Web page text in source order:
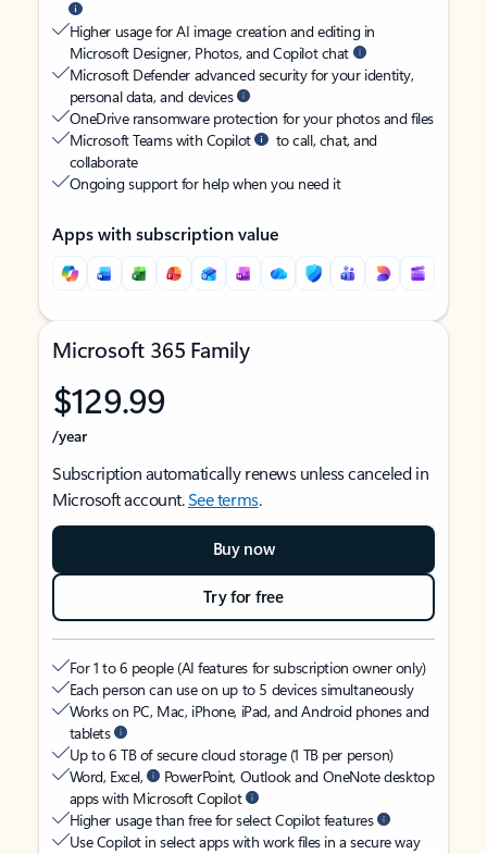
Higher usage for AI image creation and editing in
Microsoft Designer, Photos, and Copilot chat
Microsoft Defender advanced security for your identity,
personal data, and devices
OneDrive ransomware protection for your photos and files
Microsoft Teams with Copilot
to call, chat, and
collaborate
Ongoing support for help when you need it
Apps with subscription value
Microsoft 365 Family
$129.99
/year
Subscription automatically renews unless canceled in
Microsoft account.See terms.
Buy now
Try for free
For 1 to 6 people (AI features for subscription owner only)
Each person can use on up to 5 devices simultaneously
Works on PC, Mac, iPhone, iPad, and Android phones and
tablets
Up to 6 TB of secure cloud storage (1 TB per person)
Word, Excel,
PowerPoint, Outlook and OneNote desktop
apps with Microsoft Copilot
Higher usage than free for select Copilot features
Use Copilot in select apps with work files in a secure way